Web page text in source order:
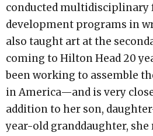
conducted multidisciplinary
development programs in
also taught art at the
coming to Hilton Head 20
been working to assemble
in America—and is very
addition to her son,
year-old granddaughter, she